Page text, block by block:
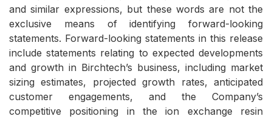
and similar expressions, but these words are not the
exclusive means of identifying forward-looking
statements. Forward-looking statements in this release
include statements relating to expected developments
and growth in Birchtech’s business, including market
sizing estimates, projected growth rates, anticipated
customer engagements, and the Company’s
competitive positioning in the ion exchange resin